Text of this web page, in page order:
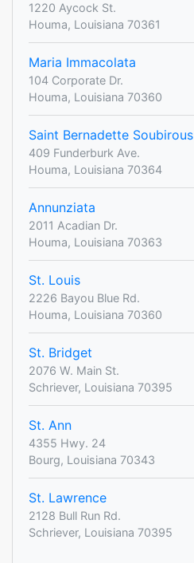
1220 Aycock St.
Houma, Louisiana 70361
Maria Immacolata
104 Corporate Dr.
Houma, Louisiana 70360
Saint Bernadette Soubirous
409 Funderburk Ave.
Houma, Louisiana 70364
Annunziata
2011 Acadian Dr.
Houma, Louisiana 70363
St. Louis
2226 Bayou Blue Rd.
Houma, Louisiana 70360
St. Bridget
2076 W. Main St.
Schriever, Louisiana 70395
St. Ann
4355 Hwy. 24
Bourg, Louisiana 70343
St. Lawrence
2128 Bull Run Rd.
Schriever, Louisiana 70395